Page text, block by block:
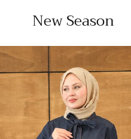
New Season